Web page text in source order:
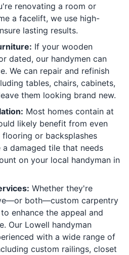
renovating a room or
a facelift, we use high-
lasting results.
If your wooden
dated, our handymen can
We can repair and refinish
tables, chairs, cabinets,
them looking brand new.
Most homes contain at
likely benefit from even
or backsplashes
damaged tile that needs
on your local handyman in
Whether they're
both—custom carpentry
enhance the appeal and
Our Lowell handyman
with a wide range of
custom railings, closet